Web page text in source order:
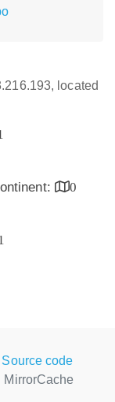
located
0
Source code
MirrorCache